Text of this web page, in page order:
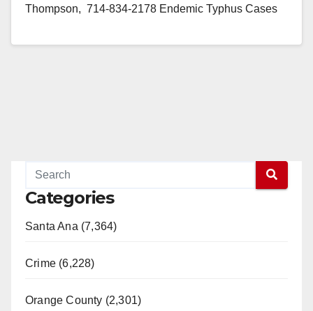
Thompson, 714-834-2178 Endemic Typhus Cases
Categories
Santa Ana (7,364)
Crime (6,228)
Orange County (2,301)